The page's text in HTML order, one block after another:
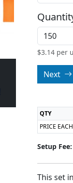
$3.14 per
Next
QTY
PRICE EACH
Setup
This set